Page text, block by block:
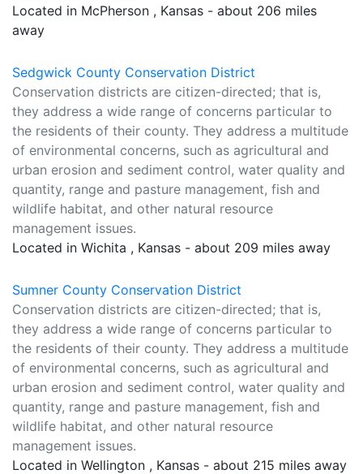
Located in McPherson , Kansas - about 206 miles
away
Sedgwick County Conservation District
Conservation districts are citizen-directed; that is,
they address a wide range of concerns particular to
the residents of their county. They address a multitude
of environmental concerns, such as agricultural and
urban erosion and sediment control, water quality and
quantity, range and pasture management, fish and
wildlife habitat, and other natural resource
management issues.
Located in Wichita , Kansas - about 209 miles away
Sumner County Conservation District
Conservation districts are citizen-directed; that is,
they address a wide range of concerns particular to
the residents of their county. They address a multitude
of environmental concerns, such as agricultural and
urban erosion and sediment control, water quality and
quantity, range and pasture management, fish and
wildlife habitat, and other natural resource
management issues.
Located in Wellington , Kansas - about 215 miles away